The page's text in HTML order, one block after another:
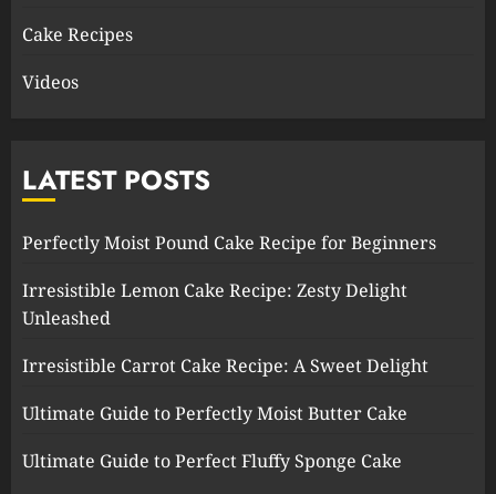
Cake Recipes
Videos
LATEST POSTS
Perfectly Moist Pound Cake Recipe for Beginners
Irresistible Lemon Cake Recipe: Zesty Delight
Unleashed
Irresistible Carrot Cake Recipe: A Sweet Delight
Ultimate Guide to Perfectly Moist Butter Cake
Ultimate Guide to Perfect Fluffy Sponge Cake